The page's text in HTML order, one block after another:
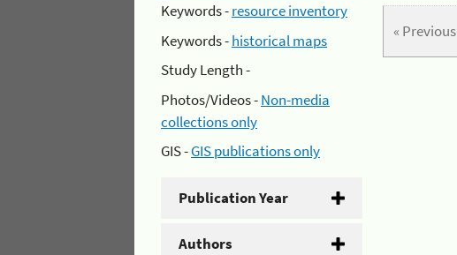
Keywords -resource inventory
Keywords -historical maps
Study Length -
Photos/Videos -Non-media
collections only
GIS -GIS publications only
Publication Year
Authors
« Previous